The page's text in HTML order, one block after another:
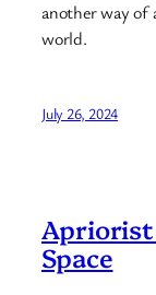
another way of
world.
July 26, 2024
Apriorist
Space